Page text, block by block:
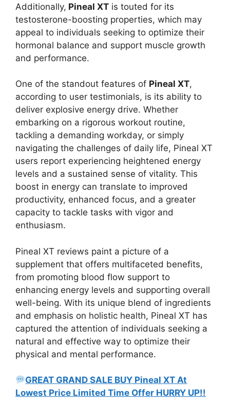
Additionally, Pineal XT is touted for its
testosterone-boosting properties, which may
appeal to individuals seeking to optimize their
hormonal balance and support muscle growth
and performance.
One of the standout features of Pineal XT,
according to user testimonials, is its ability to
deliver explosive energy drive. Whether
embarking on a rigorous workout routine,
tackling a demanding workday, or simply
navigating the challenges of daily life, Pineal XT
users report experiencing heightened energy
levels and a sustained sense of vitality. This
boost in energy can translate to improved
productivity, enhanced focus, and a greater
capacity to tackle tasks with vigor and
enthusiasm.
Pineal XT reviews paint a picture of a
supplement that offers multifaceted benefits,
from promoting blood flow support to
enhancing energy levels and supporting overall
well-being. With its unique blend of ingredients
and emphasis on holistic health, Pineal XT has
captured the attention of individuals seeking a
natural and effective way to optimize their
physical and mental performance.
GREAT GRAND SALE BUY Pineal XT At
Lowest Price Limited Time Offer HURRY UP!!